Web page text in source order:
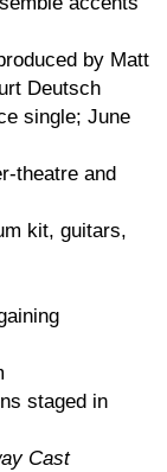
by Matt
Deutsch
single; June
theatre and
kit, guitars,
staged in
Cast